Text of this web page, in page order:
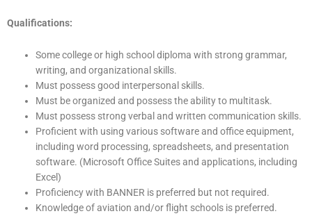
Qualifications:
Some college or high school diploma with strong grammar,
writing, and organizational skills.
Must possess good interpersonal skills.
Must be organized and possess the ability to multitask.
Must possess strong verbal and written communication skills.
Proficient with using various software and office equipment,
including word processing, spreadsheets, and presentation
software. (Microsoft Office Suites and applications, including
Excel)
Proficiency with BANNER is preferred but not required.
Knowledge of aviation and/or flight schools is preferred.